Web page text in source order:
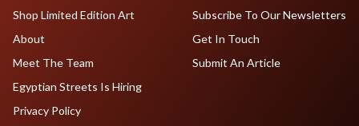
Shop Limited Edition Art
About
Meet The Team
Egyptian Streets Is Hiring
Subscribe To Our Newsletters
Get In Touch
Submit An Article
Privacy Policy